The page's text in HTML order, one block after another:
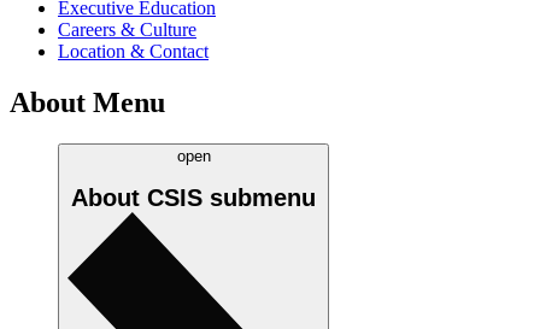
Executive Education
Careers & Culture
Location & Contact
About Menu
open
About CSIS submenu